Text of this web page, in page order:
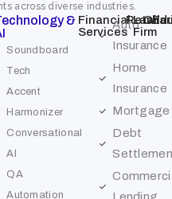
across diverse industries.
Financial
Services
Auto
Insurance
Home
Insurance
Mortgage
Debt
Retail
Law
Firm
&
Soundboard
Tech
Accent
Harmonizer
Conversational
AI
QA
Automation